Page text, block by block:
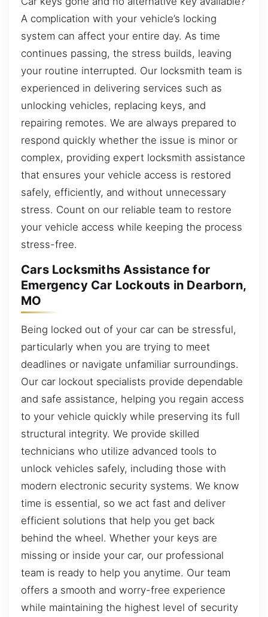
A complication with your vehicle’s locking
system can affect your entire day. As time
continues passing, the stress builds, leaving
your routine interrupted. Our locksmith team is
experienced in delivering services such as
unlocking vehicles, replacing keys, and
repairing remotes. We are always prepared to
respond quickly whether the issue is minor or
complex, providing expert locksmith assistance
that ensures your vehicle access is restored
safely, efficiently, and without unnecessary
stress. Count on our reliable team to restore
your vehicle access while keeping the process
stress-free.
Cars Locksmiths Assistance for
Emergency Car Lockouts in Dearborn,
MO
Being locked out of your car can be stressful,
particularly when you are trying to meet
deadlines or navigate unfamiliar surroundings.
Our car lockout specialists provide dependable
and safe assistance, helping you regain access
to your vehicle quickly while preserving its full
structural integrity. We provide skilled
technicians who utilize advanced tools to
unlock vehicles safely, including those with
modern electronic security systems. We know
time is essential, so we act fast and deliver
efficient solutions that help you get back
behind the wheel. Whether your keys are
missing or inside your car, our professional
team is ready to help you anytime. Our team
offers a smooth and worry-free experience
while maintaining the highest level of security